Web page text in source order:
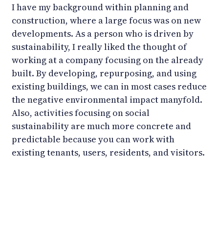
I have my background within planning and
construction, where a large focus was on new
developments. As a person who is driven by
sustainability, I really liked the thought of
working at a company focusing on the already
built. By developing, repurposing, and using
existing buildings, we can in most cases reduce
the negative environmental impact manyfold.
Also, activities focusing on social
sustainability are much more concrete and
predictable because you can work with
existing tenants, users, residents, and visitors.